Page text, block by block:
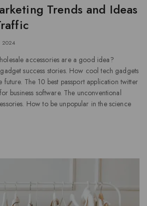
Trends and Ideas
2024
accessories are a good idea?
success stories. How cool tech gadgets
future. The 10 best passport application twitter
business software. The unconventional
How to be unpopular in the science